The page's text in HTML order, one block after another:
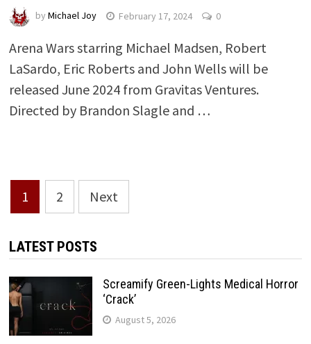
by Michael Joy February 17, 2024 0
Arena Wars starring Michael Madsen, Robert
LaSardo, Eric Roberts and John Wells will be
released June 2024 from Gravitas Ventures.
Directed by Brandon Slagle and …
Posts
pagination
1 2 Next
LATEST POSTS
Screamify Green-Lights Medical Horror
‘Crack’
August 5, 2026